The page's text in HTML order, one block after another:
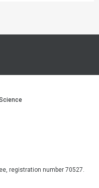
registration number 70527.